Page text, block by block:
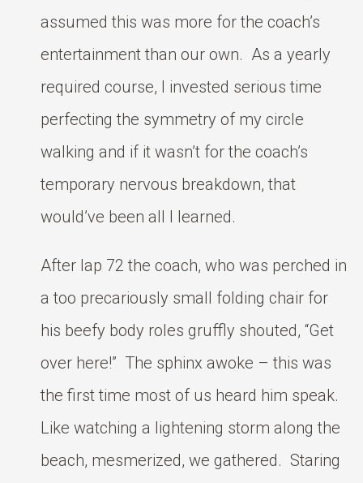
assumed this was more for the coach’s
entertainment than our own. As a yearly
required course, I invested serious time
perfecting the symmetry of my circle
walking and if it wasn’t for the coach’s
temporary nervous breakdown, that
would’ve been all I learned.
After lap 72 the coach, who was perched in
a too precariously small folding chair for
his beefy body roles gruffly shouted, “Get
over here!” The sphinx awoke – this was
the first time most of us heard him speak.
Like watching a lightening storm along the
beach, mesmerized, we gathered. Staring